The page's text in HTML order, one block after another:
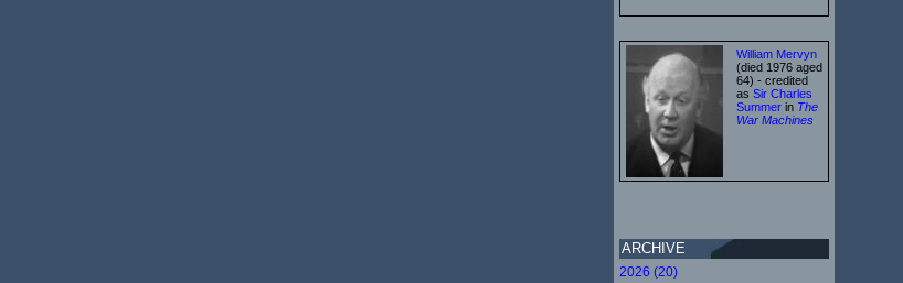
William Mervyn
(died 1976 aged
64) - credited
as Sir Charles
Summer in The
War Machines
ARCHIVE
2026 (20)